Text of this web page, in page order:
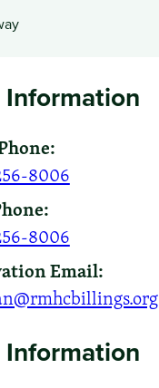
8006
8006
Email:
Information